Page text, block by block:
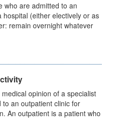
who are admitted to an
hospital (either electively or as
remain overnight whatever
opinion of a specialist
an outpatient clinic for
An outpatient is a patient who